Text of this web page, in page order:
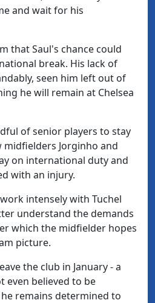
and wait for his
that Saul's chance could
break. His lack of
seen him left out of
he will remain at Chelsea
of senior players to stay
Jorginho and
on international duty and
with an injury.
intensely with Tuchel
understand the demands
which the midfielder hopes
picture.
the club in January - a
even believed to be
remains determined to